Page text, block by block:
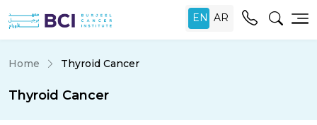
Home Thyroid Cancer
Thyroid Cancer